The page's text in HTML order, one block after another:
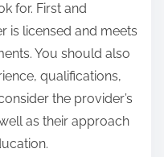
for. First and
is licensed and meets
You should also
qualifications,
the provider’s
as their approach